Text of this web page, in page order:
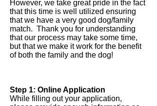
However, we take great pride in the fact
that this time is well utilized ensuring
that we have a very good dog/family
match. Thank you for understanding
that our process may take some time,
but that we make it work for the benefit
of both the family and the dog!
Step 1: Online Application
While filling out your application,